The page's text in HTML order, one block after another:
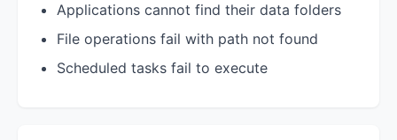
Applications cannot find their data folders
File operations fail with path not found
Scheduled tasks fail to execute